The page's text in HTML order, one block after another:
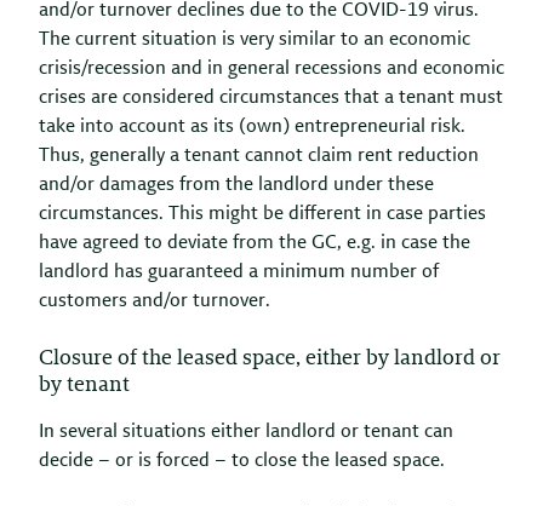
and/or turnover declines due to the COVID-19 virus.
The current situation is very similar to an economic
crisis/recession and in general recessions and economic
crises are considered circumstances that a tenant must
take into account as its (own) entrepreneurial risk.
Thus, generally a tenant cannot claim rent reduction
and/or damages from the landlord under these
circumstances. This might be different in case parties
have agreed to deviate from the GC, e.g. in case the
landlord has guaranteed a minimum number of
customers and/or turnover.
Closure of the leased space, either by landlord or
by tenant
In several situations either landlord or tenant can
decide – or is forced – to close the leased space.